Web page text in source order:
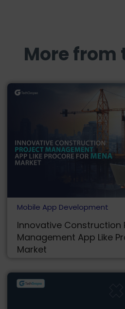
More from
Mobile App Development
Innovative Construction
Management App Like
Market